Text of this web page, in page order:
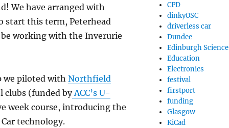
We have arranged with
start this term, Peterhead
be working with the Inverurie
we piloted with Northfield
clubs (funded byACC’s U-
week course, introducing the
technology.
CPD
dinkyOSC
driverless car
Dundee
Edinburgh Science
Education
Electronics
festival
firstport
funding
Glasgow
KiCad